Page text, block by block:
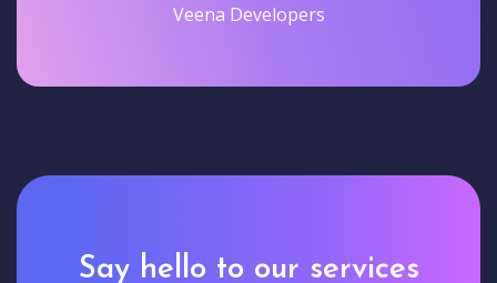
Veena Developers
Say hello to our services